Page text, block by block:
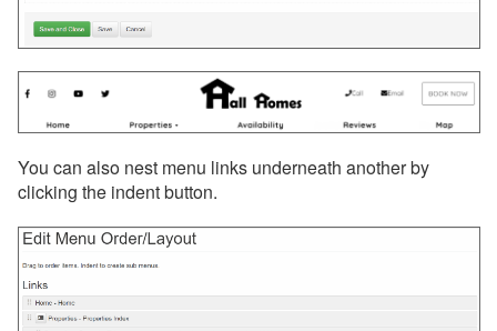
You can also nest menu links underneath another by
clicking the indent button.